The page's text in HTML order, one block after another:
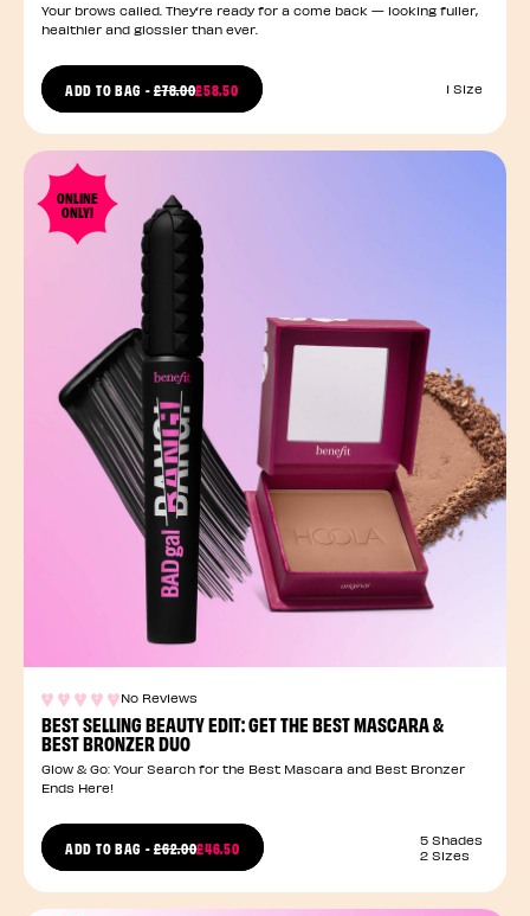
Your brows called. They’re ready for a come back — looking fuller,
healthier and glossier than ever.
ADD TO BAG -PRICE REDUCED FROM
£78.00
TO
£58.50 1 Size
ONLINE
ONLY!
No Reviews
BEST SELLING BEAUTY EDIT: GET THE BEST MASCARA &
BEST BRONZER DUO
Glow & Go: Your Search for the Best Mascara and Best Bronzer
Ends Here!
ADD TO BAG -PRICE REDUCED FROM
£62.00
TO
£46.50
5 Shades
2 Sizes